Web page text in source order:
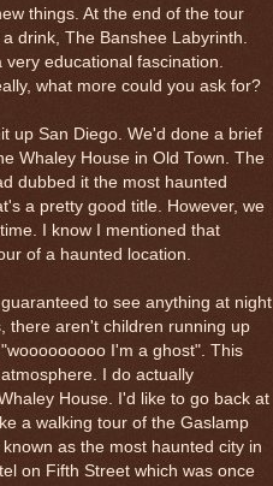
things. At the end of the tour
drink, The Banshee Labyrinth.
educational fascination.
what more could you ask for?
up San Diego. We'd done a brief
Whaley House in Old Town. The
dubbed it the most haunted
a pretty good title. However, we
I know I mentioned that
of a haunted location.
to see anything at night
there aren't children running up
wooooooooo I'm a ghost". This
I do actually
House. I'd like to go back at
a walking tour of the Gaslamp
as the most haunted city in
on Fifth Street which was once